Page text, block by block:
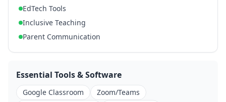
EdTech Tools
Inclusive Teaching
Parent Communication
Essential Tools & Software
Google Classroom
Zoom/Teams